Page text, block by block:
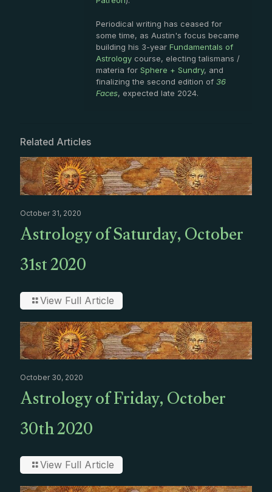
Periodical writing has ceased for
some time, as Austin's focus became
building his 3-year Fundamentals of
Astrology course, electing talismans /
materia for Sphere + Sundry, and
finalizing the second edition of 36
Faces, expected late 2024.
Related Articles
October 31, 2020
Astrology of Saturday, October
31st 2020
View Full Article
October 30, 2020
Astrology of Friday, October
30th 2020
View Full Article